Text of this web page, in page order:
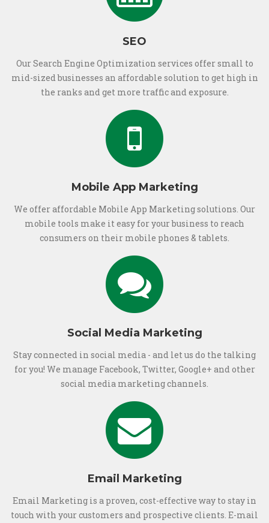
SEO
Our Search Engine Optimization services offer small to
mid-sized businesses an affordable solution to get high in
the ranks and get more traffic and exposure.
Mobile App Marketing
We offer affordable Mobile App Marketing solutions. Our
mobile tools make it easy for your business to reach
consumers on their mobile phones & tablets.
Social Media Marketing
Stay connected in social media - and let us do the talking
for you! We manage Facebook, Twitter, Google+ and other
social media marketing channels.
Email Marketing
Email Marketing is a proven, cost-effective way to stay in
touch with your customers and prospective clients. E-mail